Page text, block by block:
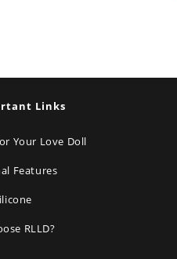
Links
Your Love Doll
Features
RLLD?